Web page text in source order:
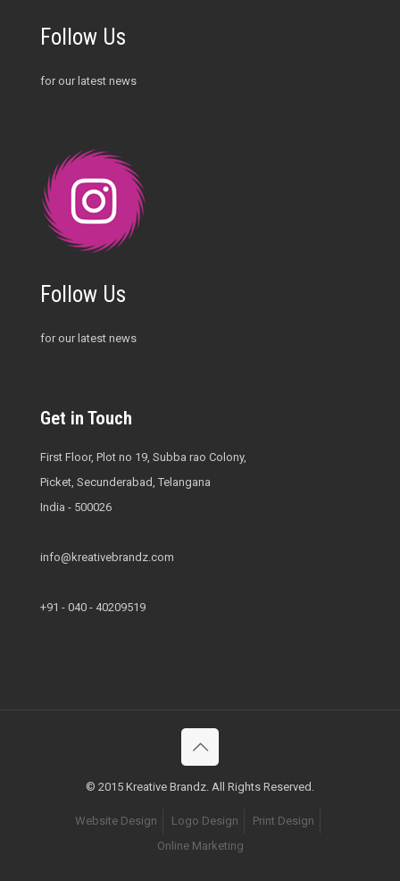
Follow Us
for our latest news
Follow Us
for our latest news
Get in Touch
First Floor, Plot no 19, Subba rao Colony,
Picket, Secunderabad, Telangana
India - 500026
info@kreativebrandz.com
+91 - 040 - 40209519
© 2015 Kreative Brandz. All Rights Reserved.
Website Design Logo Design
Print Design
Online Marketing